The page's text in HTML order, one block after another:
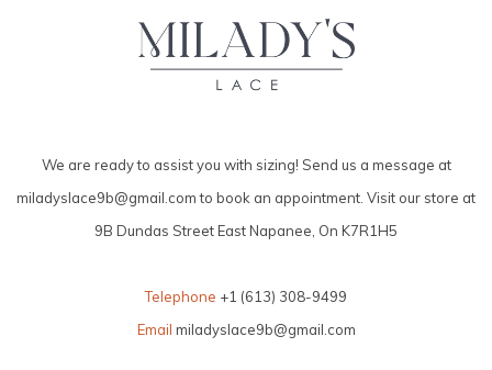
We are ready to assist you with sizing! Send us a message at
miladyslace9b@gmail.comto book an appointment. Visit our store at
9B Dundas Street East Napanee, On K7R1H5
Telephone +1 (613) 308-9499
Email miladyslace9b@gmail.com